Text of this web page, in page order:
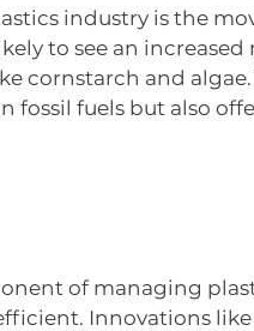
industry is the
to see an increased
cornstarch and
fossil fuels but also
of managing
Innovations